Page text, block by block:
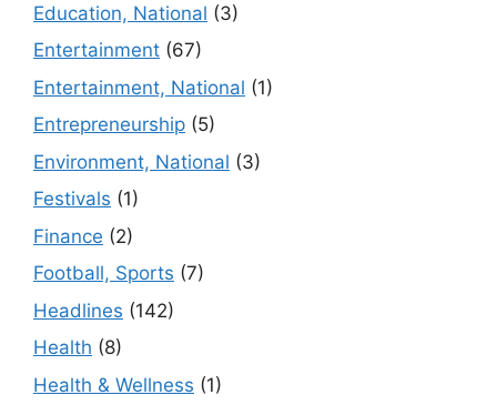
Education, National (3)
Entertainment (67)
Entertainment, National (1)
Entrepreneurship (5)
Environment, National (3)
Festivals (1)
Finance (2)
Football, Sports (7)
Headlines (142)
Health (8)
Health & Wellness (1)